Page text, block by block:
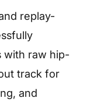
replay-
with raw hip-
track for
and